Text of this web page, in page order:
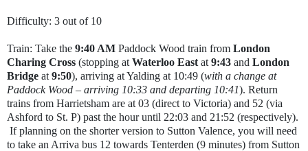
Difficulty: 3 out of 10
Train: Take the 9:40 AM Paddock Wood train from London
Charing Cross (stopping at Waterloo East at 9:43 and London
Bridge at 9:50), arriving at Yalding at 10:49 (with a change at
Paddock Wood – arriving 10:33 and departing 10:41). Return
trains from Harrietsham are at 03 (direct to Victoria) and 52 (via
Ashford to St. P) past the hour until 22:03 and 21:52 (respectively).
If planning on the shorter version to Sutton Valence, you will need
to take an Arriva bus 12 towards Tenterden (9 minutes) from Sutton